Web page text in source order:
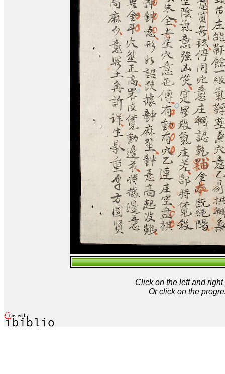
Click on the left and
Or click on the